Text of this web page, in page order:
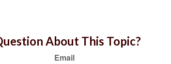
About This Topic?
Email